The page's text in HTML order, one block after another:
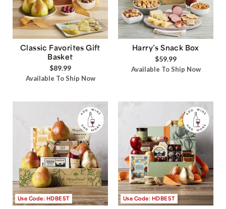
Classic Favorites Gift
Basket
$89.99
Available To Ship Now
Harry’s Snack Box
$59.99
Available To Ship Now
Use Code: HDBEST Use Code: HDBEST